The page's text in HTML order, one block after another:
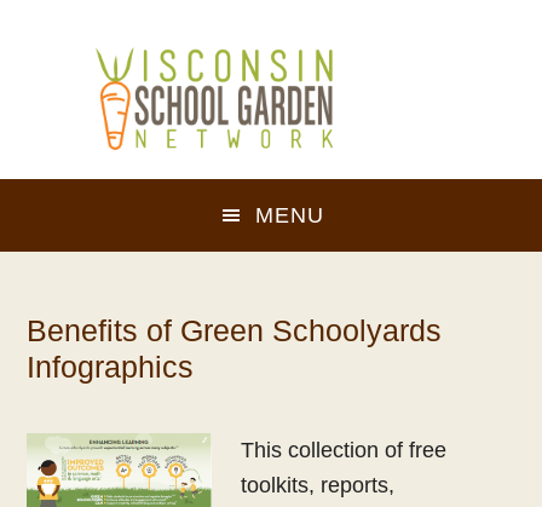
MENU
Benefits of Green Schoolyards
Infographics
This collection of free
toolkits, reports,